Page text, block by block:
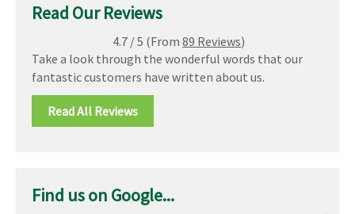
Read Our Reviews
4.7 /5 (From 89 Reviews)
Take a look through the wonderful words that our
fantastic customers have written about us.
Read All Reviews
Find us on Google...